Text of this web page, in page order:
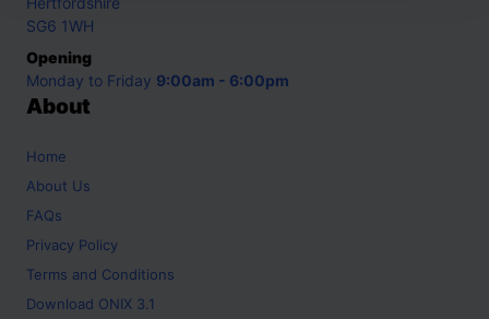
SG6 1WH
Opening
Monday to Friday 9:00am - 6:00pm
About
Home
About Us
FAQs
Privacy Policy
Terms and Conditions
Download ONIX 3.1